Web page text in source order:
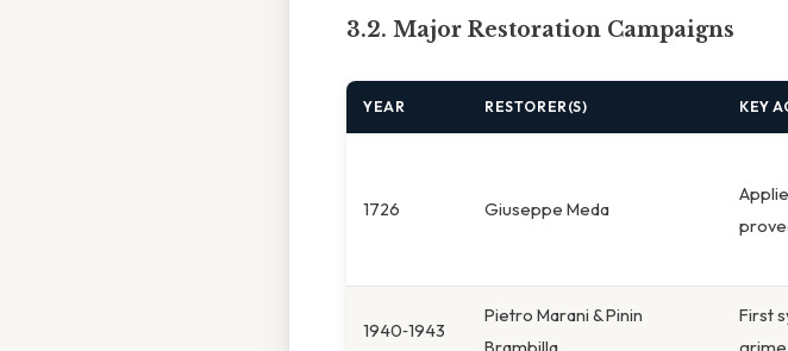
3.2. Major Restoration Campaigns
YEAR RESTORER(S) KEY
1726 Giuseppe Meda
1940‑1943
Pietro Marani & Pinin
First